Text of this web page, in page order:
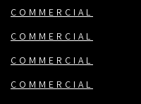
COMMERCIAL
COMMERCIAL
COMMERCIAL
COMMERCIAL